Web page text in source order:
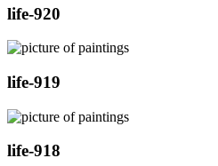
life-920
life-919
life-918